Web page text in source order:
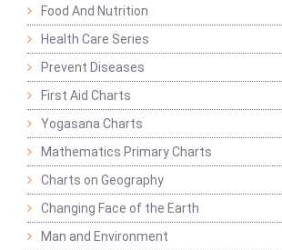
Food And Nutrition
Health Care Series
Prevent Diseases
First Aid Charts
Yogasana Charts
Mathematics Primary Charts
Charts on Geography
Changing Face of the Earth
Man and Environment